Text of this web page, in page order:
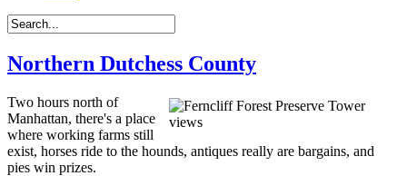
Northern Dutchess County
Two hours north of
Manhattan, there's a place
where working farms still
exist, horses ride to the hounds, antiques really are bargains, and
pies win prizes.